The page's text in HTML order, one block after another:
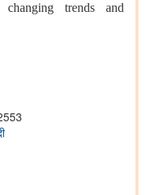
trends and